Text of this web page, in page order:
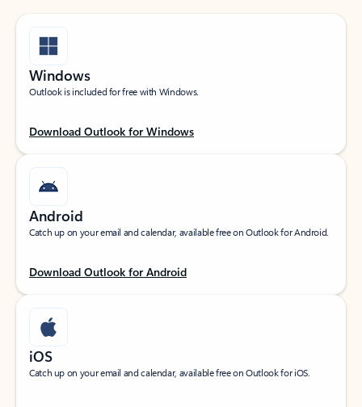
Windows
Outlook is included for free with Windows.
Download Outlook for Windows
Android
Catch up on your email and calendar, available free on Outlook for Android.
Download Outlook for Android
iOS
Catch up on your email and calendar, available free on Outlook for iOS.